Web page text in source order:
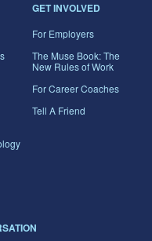
GET INVOLVED
For Employers
The Muse Book: The
New Rules of Work
For Career Coaches
Tell A Friend